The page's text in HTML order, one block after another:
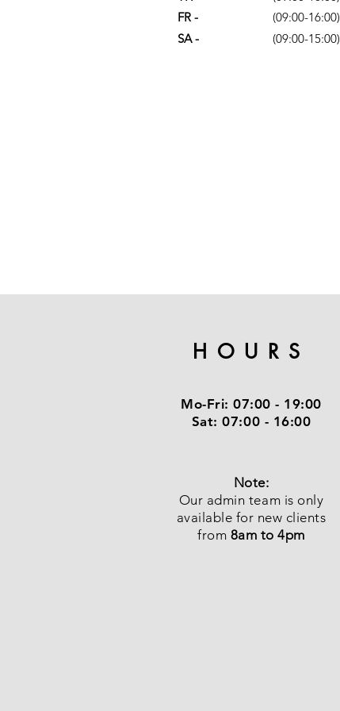
FR -
(09:00-16:00)
SA -
(09:00-15:00)
HOURS
Mo-Fri: 07:00 - 19:00
Sat: 07:00 - 16:00
Note:
Our admin team is only
available for new clients
from 8am to 4pm